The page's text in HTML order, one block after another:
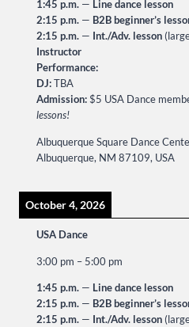
1:45 p.m. — Line dance lesson
2:15 p.m. — B2B beginner’s
2:15 p.m. — Int./Adv. lesson
Instructor
Performance:
DJ:TBA
Admission:$5 USA Dance
lessons!
Albuquerque Square Dance
Albuquerque, NM 87109, USA
October 4, 2026
USA Dance
3:00 pm – 5:00 pm
1:45 p.m. — Line dance lesson
2:15 p.m. — B2B beginner’s
2:15 p.m. — Int./Adv. lesson